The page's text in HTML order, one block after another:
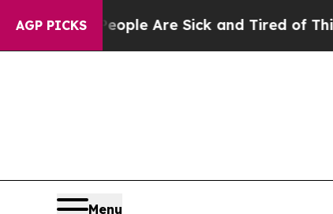
AGP PICKS
“People Are Sick and Tired of This
Menu